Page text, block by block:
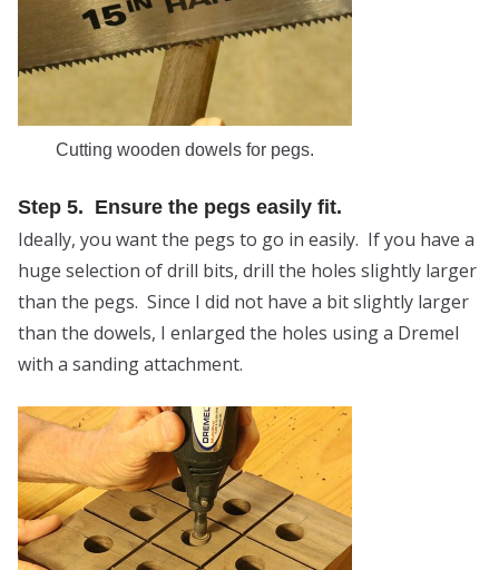
Cutting wooden dowels for pegs.
Step 5. Ensure the pegs easily fit.
Ideally, you want the pegs to go in easily. If you have a
huge selection of drill bits, drill the holes slightly larger
than the pegs. Since I did not have a bit slightly larger
than the dowels, I enlarged the holes using a Dremel
with a sanding attachment.